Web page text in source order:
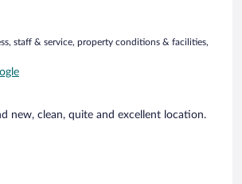
staff & service, property conditions & facilities,
new, clean, quite and excellent location.